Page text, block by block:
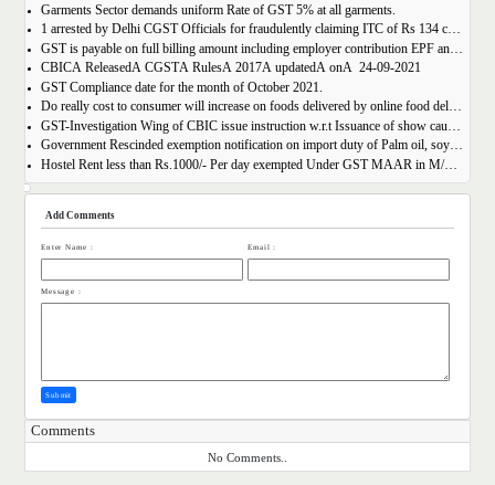
Garments Sector demands uniform Rate of GST 5% at all garments.
1 arrested by Delhi CGST Officials for fraudulently claiming ITC of Rs 134 crore
GST is payable on full billing amount including employer contribution EPF and ESIC â€“ West Bengal AAR.
CBICÂ ReleasedÂ CGSTÂ RulesÂ 2017Â updatedÂ onÂ 24-09-2021
GST Compliance date for the month of October 2021.
Do really cost to consumer will increase on foods delivered by online food delivery operator like Zomato, Swiggy etc.?
GST-Investigation Wing of CBIC issue instruction w.r.t Issuance of show cause notice in Time Bound Manner;
Government Rescinded exemption notification on import duty of Palm oil, soya bean oil, sunflower seed oil etc.
Hostel Rent less than Rs.1000/- Per day exempted Under GST MAAR in M/S Ghodawat Eduserve LLP
Add Comments
Enter Name : Email :
Message :
Submit
Comments
No Comments..